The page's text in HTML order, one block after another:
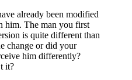
already been modified
him. The man you first
is quite different than
change or did your
him differently?
it?